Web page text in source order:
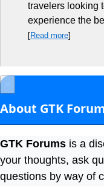
travelers looking
experience the
[Read more]
About GTK
GTK Forums is a
your thoughts, ask
questions by way of